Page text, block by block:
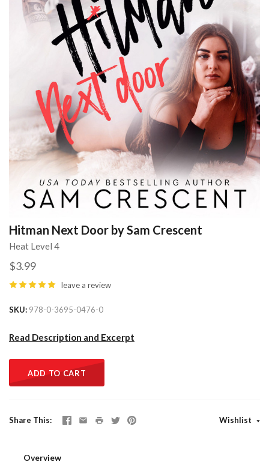
Hitman Next Door by Sam Crescent
Heat Level 4
$3.99
leave a review
SKU 978-0-3695-0476-0
Read Description and Excerpt
ADD TO CART
Share This Wishlist
Overview